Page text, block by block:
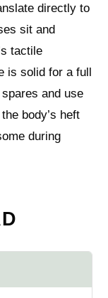
directly to
sit and
tactile
is solid for a full
and use
body’s heft
during